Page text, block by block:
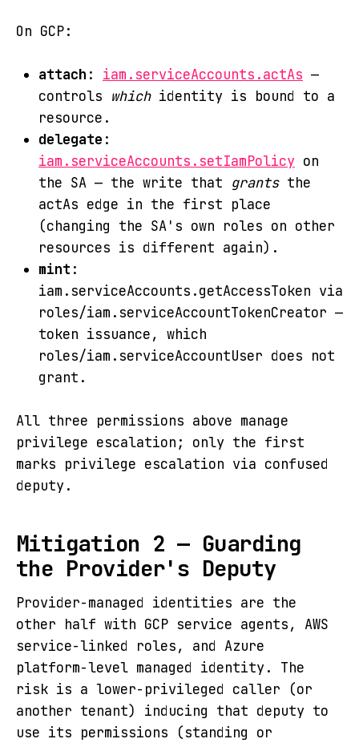
On GCP:
attach : iam.serviceAccounts.actAs —
controls whichidentity is bound to a
resource.
delegate :
iam.serviceAccounts.setIamPolicy on
the SA — the write that grantsthe
actAs edge in the first place
(changing the SA's own roles on other
resources is different again).
mint :
iam.serviceAccounts.getAccessToken via
roles/iam.serviceAccountTokenCreator —
token issuance, which
roles/iam.serviceAccountUser does not
grant.
All three permissions above manage
privilege escalation; only the first
marks privilege escalation via confused
deputy.
Mitigation 2 — Guarding
the Provider's Deputy
Provider-managed identities are the
other half with GCP service agents, AWS
service-linked roles, and Azure
platform-level managed identity. The
risk is a lower-privileged caller (or
another tenant) inducing that deputy to
use its permissions (standing or